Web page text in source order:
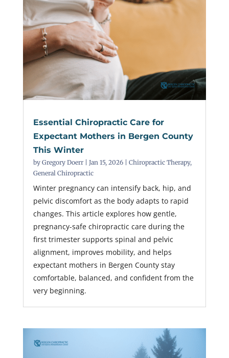
Essential Chiropractic Care for
Expectant Mothers in Bergen County
This Winter
by Gregory Doerr| Jan 15, 2026| Chiropractic Therapy,
General Chiropractic
Winter pregnancy can intensify back, hip, and
pelvic discomfort as the body adapts to rapid
changes. This article explores how gentle,
pregnancy-safe chiropractic care during the
first trimester supports spinal and pelvic
alignment, improves mobility, and helps
expectant mothers in Bergen County stay
comfortable, balanced, and confident from the
very beginning.